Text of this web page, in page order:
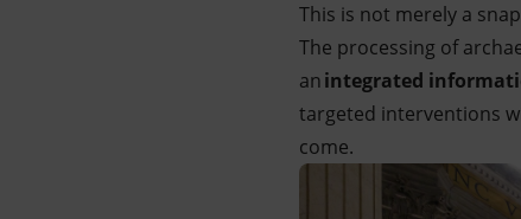
This is not merely a
The processing of
anintegrated
targeted interventions
come.